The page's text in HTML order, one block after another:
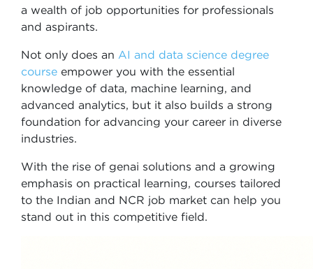
a wealth of job opportunities for professionals
and aspirants.
Not only does an AI and data science degree
course empower you with the essential
knowledge of data, machine learning, and
advanced analytics, but it also builds a strong
foundation for advancing your career in diverse
industries.
With the rise of genai solutions and a growing
emphasis on practical learning, courses tailored
to the Indian and NCR job market can help you
stand out in this competitive field.